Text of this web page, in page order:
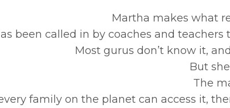
Martha makes what
been called in by coaches and
Most gurus don’t know it,
But
The
family on the planet can access it,